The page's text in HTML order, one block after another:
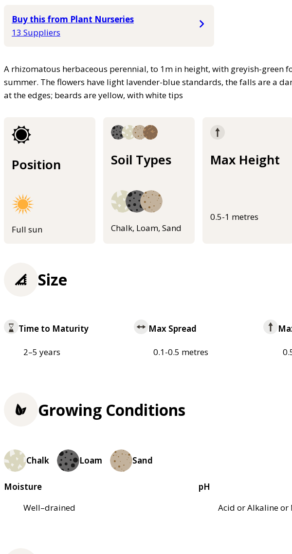
Buy this from Plant Nurseries
13 Suppliers
A rhizomatous herbaceous perennial, to 1m in height, with greyish-green
summer. The flowers have light lavender-blue standards, the falls are a
at the edges; beards are yellow, with white tips
Position
Full sun
Soil Types
Chalk, Loam, Sand
Max Height
0.5-1 metres
Size
Time to Maturity
2–5 years
Max Spread
0.1-0.5 metres
Growing Conditions
Chalk Loam Sand
Moisture
Well–drained
pH
Acid or Alkaline or